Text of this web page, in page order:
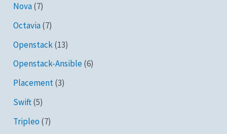
Nova(7)
Octavia(7)
Openstack(13)
Openstack-Ansible(6)
Placement(3)
Swift(5)
Tripleo (7)